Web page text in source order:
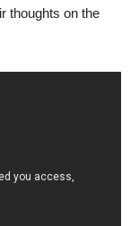
thoughts on the